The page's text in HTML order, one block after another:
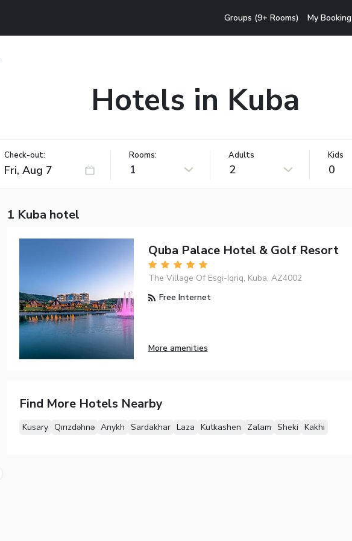
Groups (9+ Rooms) My Booking
Hotels in Kuba
Check-out: Rooms:
1
Adults
2
Kids
0
1 Kuba hotel
Quba Palace Hotel & Golf Resort
The Village Of Esgi-Iqriq, Kuba, AZ4002
Free Internet
More amenities
Find More Hotels Nearby
Kusary Qırızdəhnə Anykh Sardakhar Laza Kutkashen Zalam Sheki Kakhi